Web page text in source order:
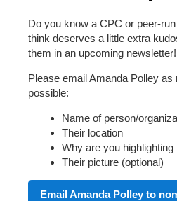
Do you know a CPC or peer-
think deserves a little extra
them in an upcoming newsletter!
Please email Amanda Polley
possible:
Name of person/
Their location
Why are you highlighting
Their picture (optional)
Email Amanda Polley to